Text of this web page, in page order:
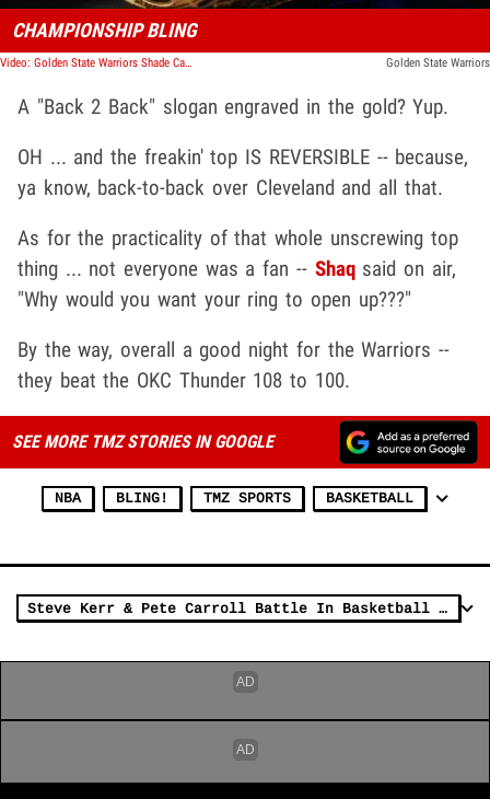
CHAMPIONSHIP BLING
Video: Golden State Warriors Shade Cavs With Reversible Championship Rings Golden State Warriors
A "Back 2 Back" slogan engraved in the gold? Yup.
OH ... and the freakin' top IS REVERSIBLE -- because,
ya know, back-to-back over Cleveland and all that.
As for the practicality of that whole unscrewing top
thing ... not everyone was a fan -- Shaqsaid on air,
"Why would you want your ring to open up???"
By the way, overall a good night for the Warriors --
they beat the OKC Thunder 108 to 100.
SEE MORE TMZ STORIES IN GOOGLE
NBA BLING! TMZ SPORTS BASKETBALL
Steve Kerr & Pete Carroll Battle In Basketball Shootout, Who Wins?!